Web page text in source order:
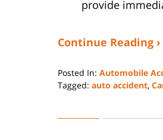
provide
Continue Reading ›
Posted In: Automobile
Tagged: auto accident,
26,